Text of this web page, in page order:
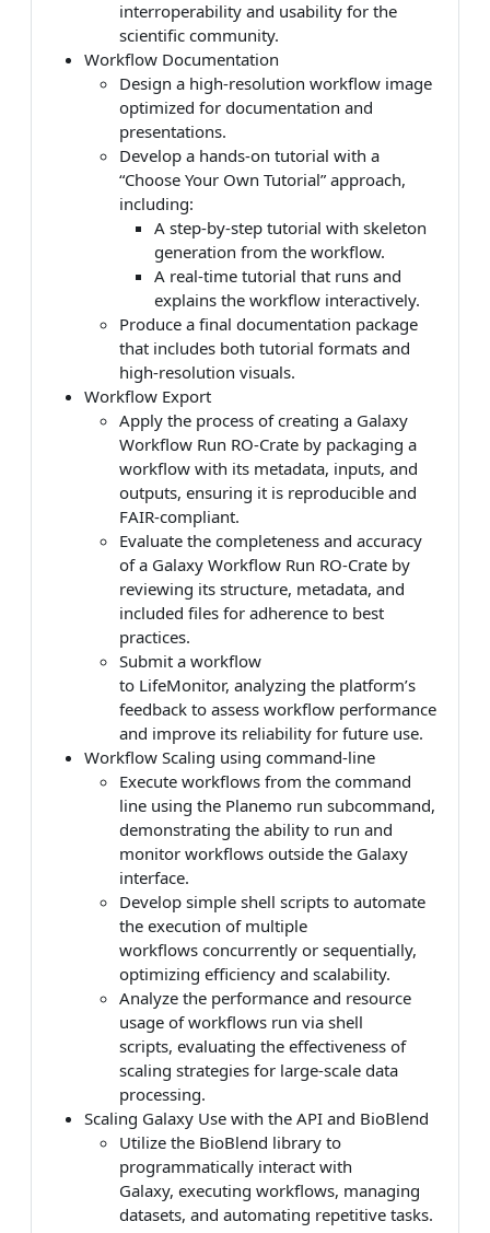
interroperability and usability for the
scientific community.
Workflow Documentation
Design a high-resolution workflow image
optimized for documentation and
presentations.
Develop a hands-on tutorial with a
“Choose Your Own Tutorial” approach,
including:
A step-by-step tutorial with skeleton
generation from the workflow.
A real-time tutorial that runs and
explains the workflow interactively.
Produce a final documentation package
that includes both tutorial formats and
high-resolution visuals.
Workflow Export
Apply the process of creating a Galaxy
Workflow Run RO-Crate by packaging a
workflow with its metadata, inputs, and
outputs, ensuring it is reproducible and
FAIR-compliant.
Evaluate the completeness and accuracy
of a Galaxy Workflow Run RO-Crate by
reviewing its structure, metadata, and
included files for adherence to best
practices.
Submit a workflow
to LifeMonitor, analyzing the platform’s
feedback to assess workflow performance
and improve its reliability for future use.
Workflow Scaling using command-line
Execute workflows from the command
line using the Planemo run subcommand,
demonstrating the ability to run and
monitor workflows outside the Galaxy
interface.
Develop simple shell scripts to automate
the execution of multiple
workflows concurrently or sequentially,
optimizing efficiency and scalability.
Analyze the performance and resource
usage of workflows run via shell
scripts, evaluating the effectiveness of
scaling strategies for large-scale data
processing.
Scaling Galaxy Use with the API and BioBlend
Utilize the BioBlend library to
programmatically interact with
Galaxy, executing workflows, managing
datasets, and automating repetitive tasks.